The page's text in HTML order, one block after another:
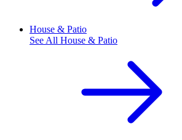
House & Patio
See All House & Patio